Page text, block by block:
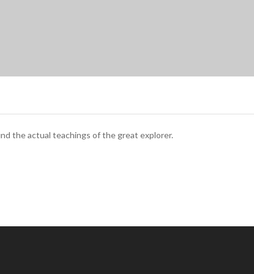
the actual teachings of the great explorer.